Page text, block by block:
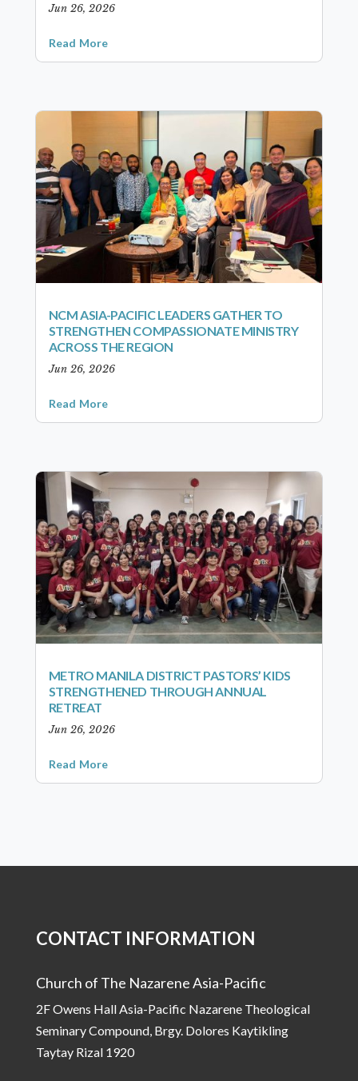
Jun 26, 2026
Read More
NCM ASIA-PACIFIC LEADERS GATHER TO
STRENGTHEN COMPASSIONATE MINISTRY
ACROSS THE REGION
Jun 26, 2026
Read More
METRO MANILA DISTRICT PASTORS’ KIDS
STRENGTHENED THROUGH ANNUAL
RETREAT
Jun 26, 2026
Read More
CONTACT INFORMATION
Church of The Nazarene Asia-Pacific
2F Owens Hall Asia-Pacific Nazarene Theological
Seminary Compound, Brgy. Dolores Kaytikling
Taytay Rizal 1920